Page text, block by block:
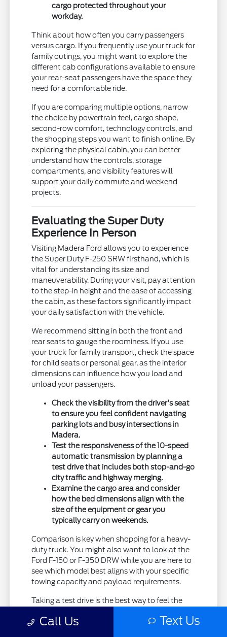
cargo protected throughout your
workday.
Think about how often you carry passengers
versus cargo. If you frequently use your truck for
family outings, you might want to explore the
different cab configurations available to ensure
your rear-seat passengers have the space they
need for a comfortable ride.
If you are comparing multiple options, narrow
the choice by powertrain feel, cargo shape,
second-row comfort, technology controls, and
the shopping steps you want to finish online. By
exploring the physical cabin, you can better
understand how the controls, storage
compartments, and visibility features will
support your daily commute and weekend
projects.
Evaluating the Super Duty
Experience In Person
Visiting Madera Ford allows you to experience
the Super Duty F-250 SRW firsthand, which is
vital for understanding its size and
maneuverability. During your visit, pay attention
to the step-in height and the ease of accessing
the cabin, as these factors significantly impact
your daily satisfaction with the vehicle.
We recommend sitting in both the front and
rear seats to gauge the roominess. If you use
your truck for family transport, check the space
for child seats or personal gear, as the interior
dimensions can influence how you load and
unload your passengers.
Check the visibility from the driver's seat
to ensure you feel confident navigating
parking lots and busy intersections in
Madera.
Test the responsiveness of the 10-speed
automatic transmission by planning a
test drive that includes both stop-and-go
city traffic and highway merging.
Examine the cargo area and consider
how the bed dimensions align with the
size of the equipment or gear you
typically carry on weekends.
Comparison is key when shopping for a heavy-
duty truck. You might also want to look at the
Ford F-150 or F-350 DRW while you are here to
see which model best aligns with your specific
towing capacity and payload requirements.
Taking a test drive is the best way to feel the
Please reach out to Madera Ford to arrange a
Call Us Text Us